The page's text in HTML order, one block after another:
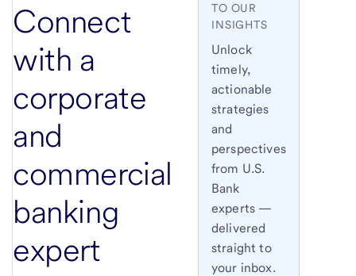
Connect
with a
corporate
and
commercial
banking
expert
TO OUR
INSIGHTS
Unlock
timely,
actionable
strategies
and
perspectives
from U.S.
Bank
experts —
delivered
straight to
your inbox.